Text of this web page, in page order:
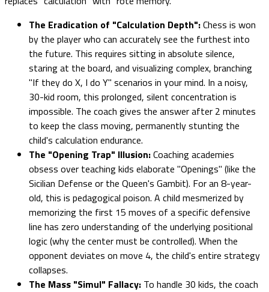
The Eradication of "Calculation Depth":Chess is won
by the player who can accurately see the furthest into
the future. This requires sitting in absolute silence,
staring at the board, and visualizing complex, branching
"If they do X, I do Y" scenarios in your mind. In a noisy,
30-kid room, this prolonged, silent concentration is
impossible. The coach gives the answer after 2 minutes
to keep the class moving, permanently stunting the
child's calculation endurance.
The "Opening Trap" Illusion:Coaching academies
obsess over teaching kids elaborate "Openings" (like the
Sicilian Defense or the Queen's Gambit). For an 8-year-
old, this is pedagogical poison. A child mesmerized by
memorizing the first 15 moves of a specific defensive
line has zero understanding of the underlying positional
logic (why the center must be controlled). When the
opponent deviates on move 4, the child's entire strategy
collapses.
The Mass "Simul" Fallacy: To handle 30 kids, the coach